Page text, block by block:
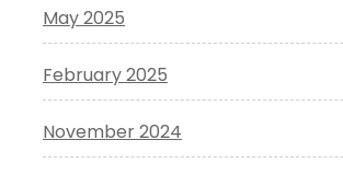
May 2025
February 2025
November 2024